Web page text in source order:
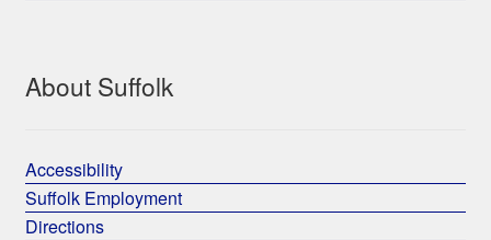
About Suffolk
Accessibility
Suffolk Employment
Directions